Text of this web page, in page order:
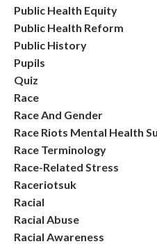
Public Health Equity
Public Health Reform
Public History
Pupils
Quiz
Race
Race And Gender
Race Riots Mental Health
Race Terminology
Race-Related Stress
Raceriotsuk
Racial
Racial Abuse
Racial Awareness